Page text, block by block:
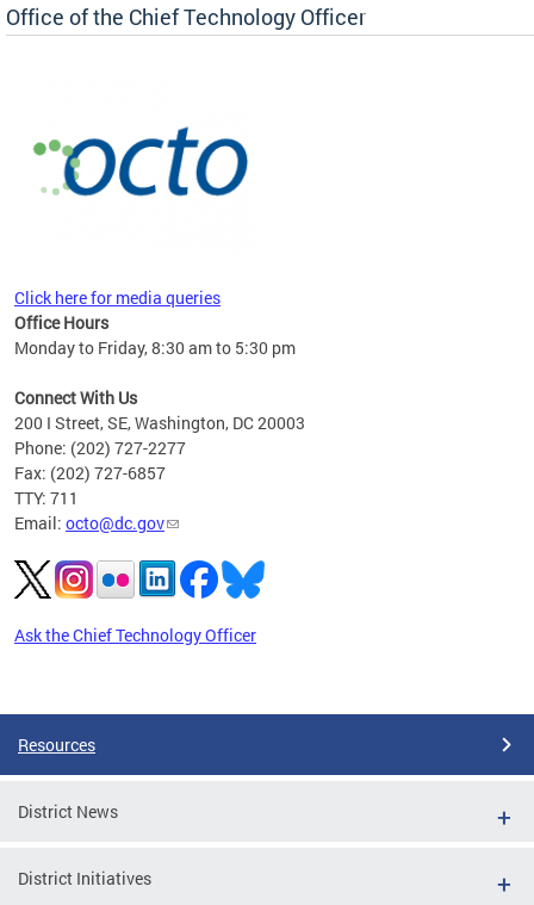
Office of the Chief Technology Officer
Click here for media queries
Office Hours
Monday to Friday, 8:30 am to 5:30 pm
Connect With Us
200 I Street, SE, Washington, DC 20003
Phone: (202) 727-2277
Fax: (202) 727-6857
TTY: 711
Email: octo@dc.gov
Ask the Chief Technology Officer
Resources
District News
District Initiatives